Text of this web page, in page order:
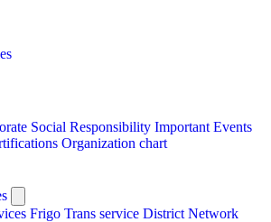
Social Responsibility Important Events
Organization chart
Frigo Trans service District Network